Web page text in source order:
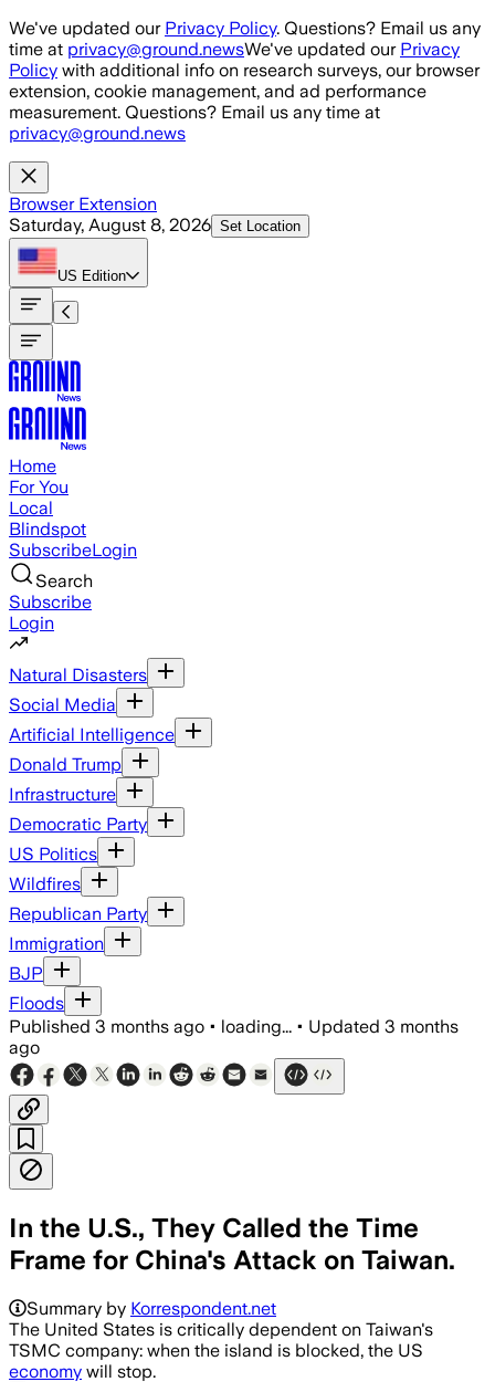
Skip to main content
We've updated our Privacy Policy. Questions? Email us any
time at privacy@ground.newsWe've updated our Privacy
Policy with additional info on research surveys, our browser
extension, cookie management, and ad performance
measurement. Questions? Email us any time at
privacy@ground.news
Browser Extension
Saturday, August 8, 2026 Set Location
US Edition
Home
For You
Local
Blindspot
SubscribeLogin
Search
Subscribe
Login
Natural Disasters
Social Media
Artificial Intelligence
Donald Trump
Infrastructure
Democratic Party
US Politics
Wildfires
Republican Party
Immigration
BJP
Floods
Published 3 months ago • loading... • Updated 3 months
ago
In the U.S., They Called the Time
Frame for China's Attack on Taiwan.
Summary by Korrespondent.net
The United States is critically dependent on Taiwan's
TSMC company: when the island is blocked, the US
economy will stop.